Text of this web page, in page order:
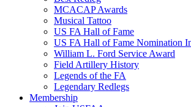
MCACAP Awards
Musical Tattoo
US FA Hall of Fame
US FA Hall of Fame Nomination
William L. Ford Service Award
Field Artillery History
Legends of the FA
Legendary Redlegs
Membership